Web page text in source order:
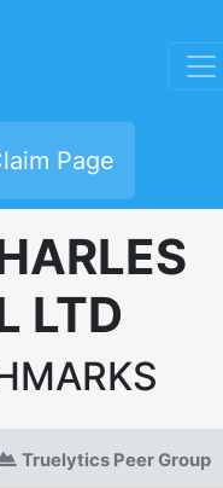
Page
LTD
Truelytics Peer Group